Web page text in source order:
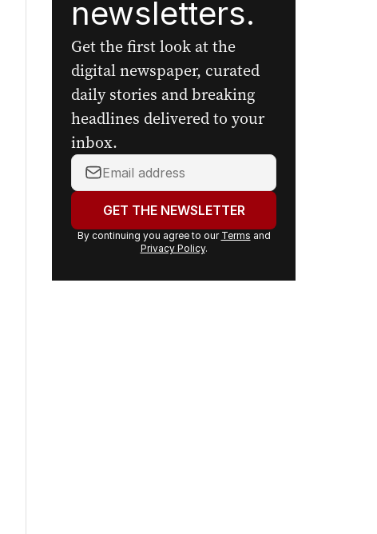
The Nightly's
newsletters.
Get the first look at the
digital newspaper, curated
daily stories and breaking
headlines delivered to your
inbox.
email
GET THE NEWSLETTER
By continuing you agree to our Terms and